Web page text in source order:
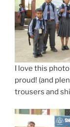
I love this
proud! (and
trousers and